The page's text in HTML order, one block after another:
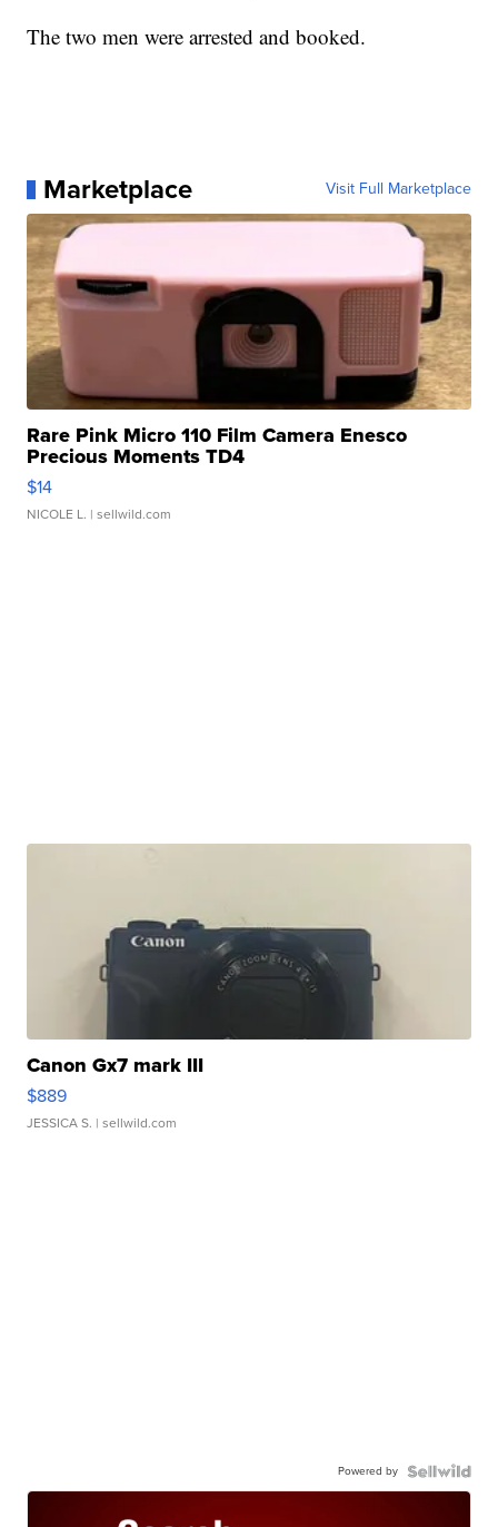
The two men were arrested and booked.
Marketplace Visit Full Marketplace
Rare Pink Micro 110 Film Camera Enesco
Precious Moments TD4
$14
NICOLE L. | sellwild.com
Canon Gx7 mark III
$889
JESSICA S. | sellwild.com
Powered by